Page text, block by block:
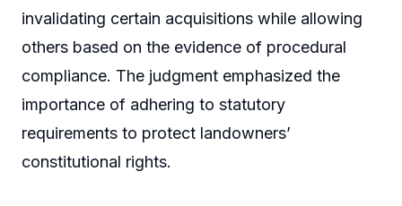
invalidating certain acquisitions while allowing
others based on the evidence of procedural
compliance. The judgment emphasized the
importance of adhering to statutory
requirements to protect landowners’
constitutional rights.